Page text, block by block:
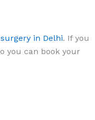
in Delhi. If you
you can book your